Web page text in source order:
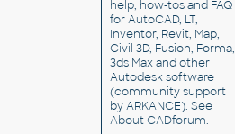
help, how-tos and FAQ
for AutoCAD, LT,
Inventor, Revit, Map,
Civil 3D, Fusion, Forma,
3ds Max and other
Autodesk software
(community support
by ARKANCE). See
About CADforum.